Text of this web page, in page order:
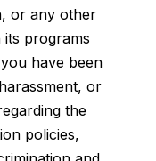
or any other
programs
have been
or
the
policies,